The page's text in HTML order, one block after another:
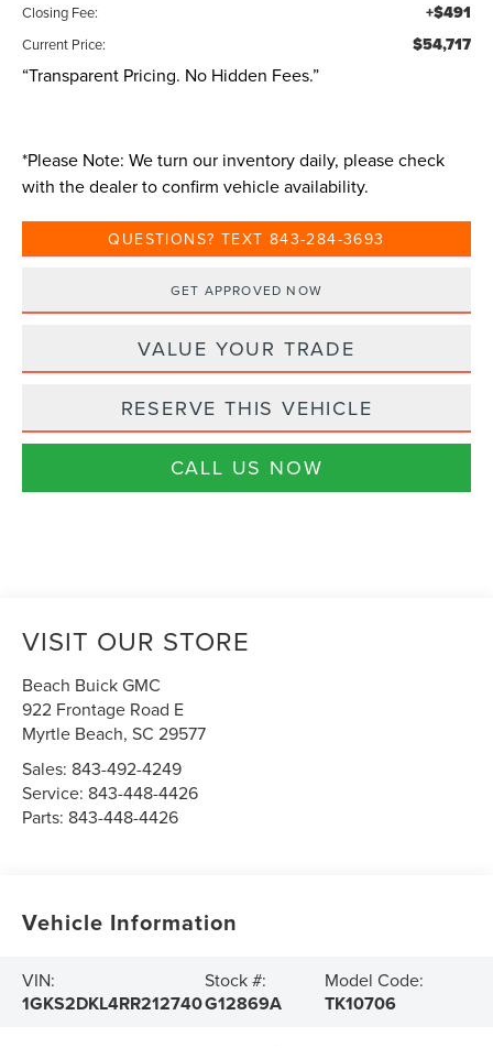
Closing Fee: +$491
Current Price: $54,717
“Transparent Pricing. No Hidden Fees.”
*Please Note: We turn our inventory daily, please check
with the dealer to confirm vehicle availability.
QUESTIONS? TEXT 843-284-3693
GET APPROVED NOW
VALUE YOUR TRADE
RESERVE THIS VEHICLE
CALL US NOW
VISIT OUR STORE
Beach Buick GMC
922 Frontage Road E
Myrtle Beach,SC 29577
Sales: 843-492-4249
Service: 843-448-4426
Parts: 843-448-4426
Vehicle Information
VIN:
1GKS2DKL4RR212740
Stock #:
G12869A
Model Code:
TK10706